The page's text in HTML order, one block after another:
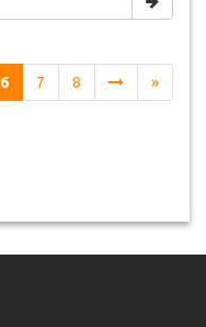
6 7 8 »